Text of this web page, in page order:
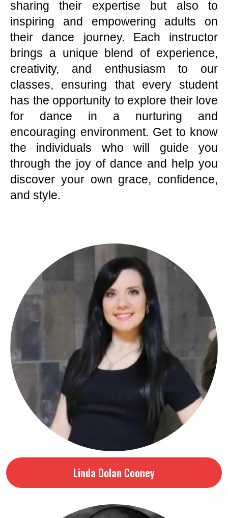
sharing their expertise but also to
inspiring and empowering adults on
their dance journey. Each instructor
brings a unique blend of experience,
creativity, and enthusiasm to our
classes, ensuring that every student
has the opportunity to explore their love
for dance in a nurturing and
encouraging environment. Get to know
the individuals who will guide you
through the joy of dance and help you
discover your own grace, confidence,
and style.
Linda Dolan Cooney